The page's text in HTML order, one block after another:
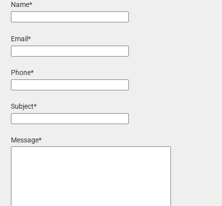
Name*
Email*
Phone*
Subject*
Message*